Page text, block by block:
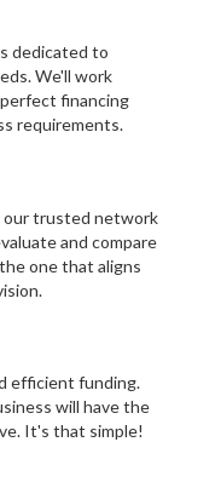
dedicated to
We'll work
financing
requirements.
our trusted network
and compare
one that aligns
efficient funding.
will have the
It's that simple!